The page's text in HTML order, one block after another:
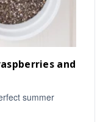
and
summer